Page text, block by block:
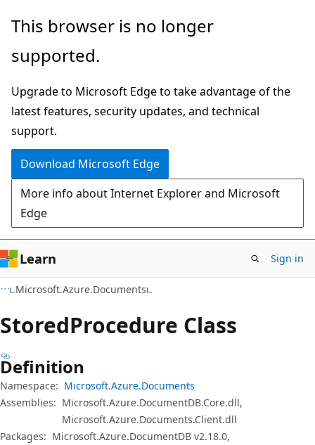
Skip
main
Skip
in-
navigation
Skip
Ask
chat
experience
This browser is no longer
supported.
Upgrade to Microsoft Edge to take advantage of the
latest features, security updates, and technical
support.
Download Microsoft Edge
More info about Internet Explorer and Microsoft
Edge
Learn Sign in
Microsoft.Azure.Documents
StoredProcedure Class
Definition
Namespace: Microsoft.Azure.Documents
Assemblies: Microsoft.Azure.DocumentDB.Core.dll,
Microsoft.Azure.Documents.Client.dll
Packages: Microsoft.Azure.DocumentDB v2.18.0,